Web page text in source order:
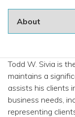
Todd W. Sivia is
maintains a
assists his clients
business needs,
representing
Special Needs
View All
Topics